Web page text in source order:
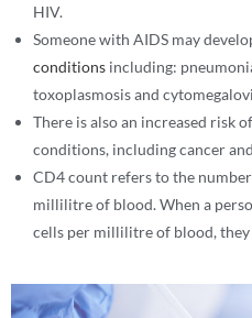
HIV.
Someone with AIDS may
conditions including:
toxoplasmosis and
There is also an increased risk
conditions, including cancer
CD4 count refers to the
millilitre of blood. When a
cells per millilitre of blood, they